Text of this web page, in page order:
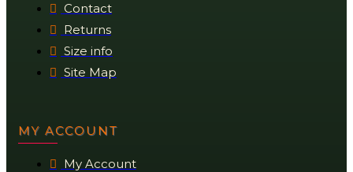
Contact
Returns
Size info
Site Map
MY ACCOUNT
My Account